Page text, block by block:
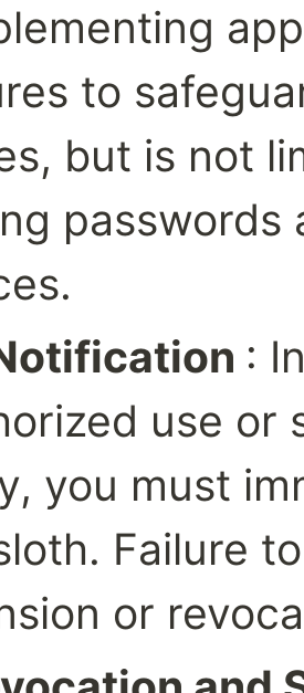
to
but is not
passwords
:
use or
you must
Failure
or